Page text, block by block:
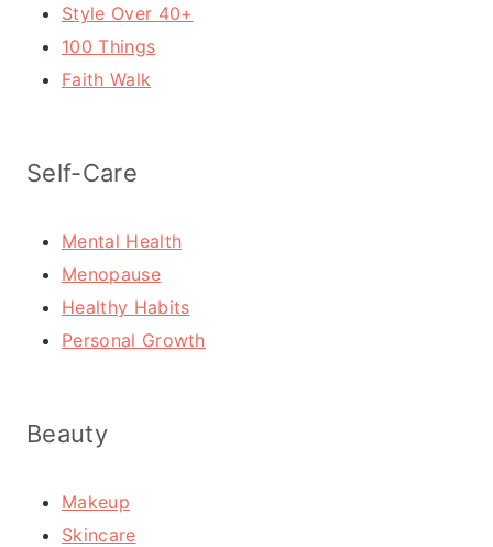
Style Over 40+
100 Things
Faith Walk
Self-Care
Mental Health
Menopause
Healthy Habits
Personal Growth
Beauty
Makeup
Skincare